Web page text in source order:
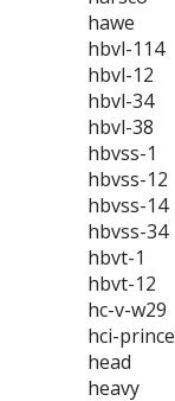
hawe
hbvl-114
hbvl-12
hbvl-34
hbvl-38
hbvss-1
hbvss-12
hbvss-14
hbvss-34
hbvt-1
hbvt-12
hc-v-w29
hci-prince
head
heavy